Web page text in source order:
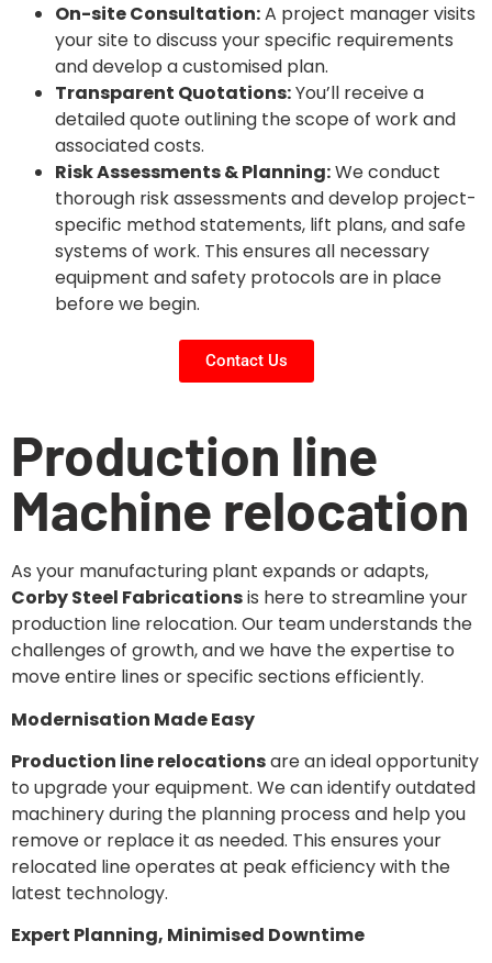
On-site Consultation:A project manager visits
your site to discuss your specific requirements
and develop a customised plan.
Transparent Quotations:You’ll receive a
detailed quote outlining the scope of work and
associated costs.
Risk Assessments & Planning:We conduct
thorough risk assessments and develop project-
specific method statements, lift plans, and safe
systems of work. This ensures all necessary
equipment and safety protocols are in place
before we begin.
Contact Us
Production line
Machine relocation
As your manufacturing plant expands or adapts,
Corby Steel Fabricationsis here to streamline your
production line relocation. Our team understands the
challenges of growth, and we have the expertise to
move entire lines or specific sections efficiently.
Modernisation Made Easy
Production line relocationsare an ideal opportunity
to upgrade your equipment. We can identify outdated
machinery during the planning process and help you
remove or replace it as needed. This ensures your
relocated line operates at peak efficiency with the
latest technology.
Expert Planning, Minimised Downtime